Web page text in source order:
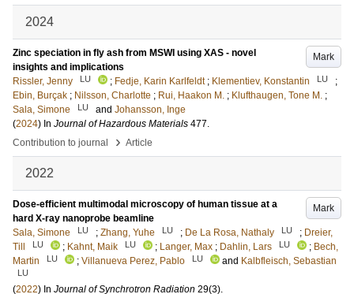
2024
Mark
Zinc speciation in fly ash from MSWI using XAS - novel
insights and implications
Rissler, Jenny
LU ; Fedje, Karin Karlfeldt ; Klementiev, Konstantin LU
;
Ebin, Burçak ; Nilsson, Charlotte ; Rui, Haakon M. ; Klufthaugen, Tone M. ;
Sala, Simone
LU and Johansson, Inge
(2024) In Journal of Hazardous Materials 477.
Contribution to journal
› Article
2022
Mark
Dose-efficient multimodal microscopy of human tissue at a
hard X-ray nanoprobe beamline
Sala, Simone
LU ; Zhang, Yuhe LU ; De La Rosa, Nathaly LU ; Dreier,
Till
LU ; Kahnt, Maik LU ; Langer, Max ; Dahlin, Lars LU ; Bech,
Martin
LU ; Villanueva Perez, Pablo LU and Kalbfleisch, Sebastian
LU
(2022) In Journal of Synchrotron Radiation 29(3).